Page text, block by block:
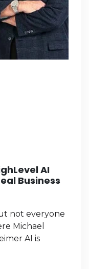
AI
Business
not everyone
Michael
AI is